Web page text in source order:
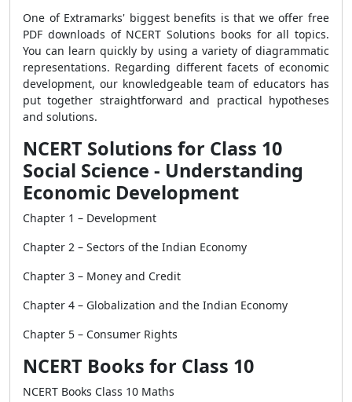
One of Extramarks' biggest benefits is that we offer free
PDF downloads of NCERT Solutions books for all topics.
You can learn quickly by using a variety of diagrammatic
representations. Regarding different facets of economic
development, our knowledgeable team of educators has
put together straightforward and practical hypotheses
and solutions.
NCERT Solutions for Class 10
Social Science - Understanding
Economic Development
Chapter 1 – Development
Chapter 2 – Sectors of the Indian Economy
Chapter 3 – Money and Credit
Chapter 4 – Globalization and the Indian Economy
Chapter 5 – Consumer Rights
NCERT Books for Class 10
NCERT Books Class 10 Maths